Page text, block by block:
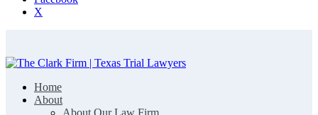
X
The Clark Firm | Texas Trial Lawyers
Home
About
About Our Law Firm